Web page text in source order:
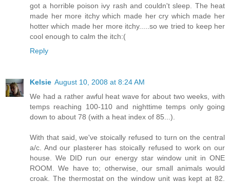
got a horrible poison ivy rash and couldn't sleep. The heat
made her more itchy which made her cry which made her
hotter which made her more itchy.....so we tried to keep her
cool enough to calm the itch:(
Reply
Kelsie August 10, 2008 at 8:24 AM
We had a rather awful heat wave for about two weeks, with
temps reaching 100-110 and nighttime temps only going
down to about 78 (with a heat index of 85...).
With that said, we've stoically refused to turn on the central
a/c. And our plasterer has stoically refused to work on our
house. We DID run our energy star window unit in ONE
ROOM. We have to; otherwise, our small animals would
croak. The thermostat on the window unit was kept at 82.